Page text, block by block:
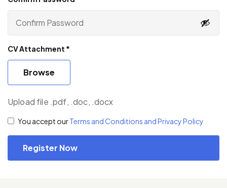
CV Attachment *
Browse
Upload file .pdf, .doc, .docx
You accept ourTerms and Conditions and Privacy Policy